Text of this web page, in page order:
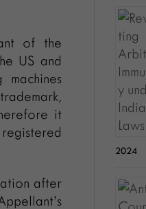
of the
US and
it
after
2024